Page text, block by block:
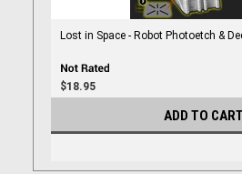
Lost in Space - Robot Photoetch &
$18.95
ADD TO CART